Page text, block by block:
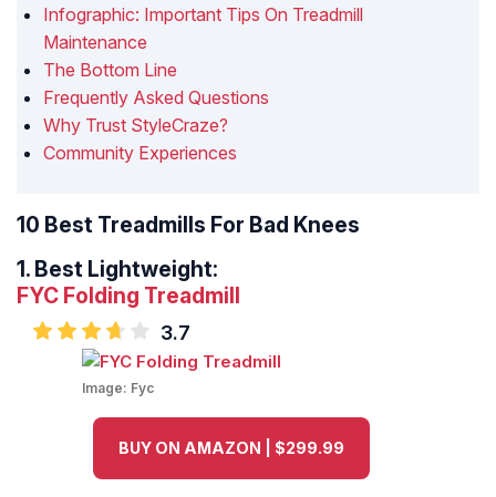
Infographic: Important Tips On Treadmill
Maintenance
The Bottom Line
Frequently Asked Questions
Why Trust StyleCraze?
Community Experiences
10 Best Treadmills For Bad Knees
1. Best Lightweight:
FYC Folding Treadmill
3.7
Image: Fyc
BUY ON AMAZON | $299.99